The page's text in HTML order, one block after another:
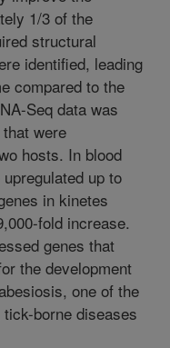
1/3 of the
structural
identified, leading
compared to the
Seq data was
were
hosts. In blood
up to
in kinetes
fold increase.
genes that
the development
one of the
borne diseases